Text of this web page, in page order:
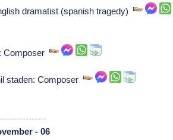
dramatist (spanish tragedy)
Composer
staden: Composer
- 06